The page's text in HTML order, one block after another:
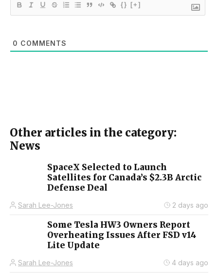
{} [+]
0 COMMENTS
Other articles in the category:
News
SpaceX Selected to Launch
Satellites for Canada’s $2.3B Arctic
Defense Deal
Sarah Lee-Jones 2 days ago
Some Tesla HW3 Owners Report
Overheating Issues After FSD v14
Lite Update
Sarah Lee-Jones 4 days ago